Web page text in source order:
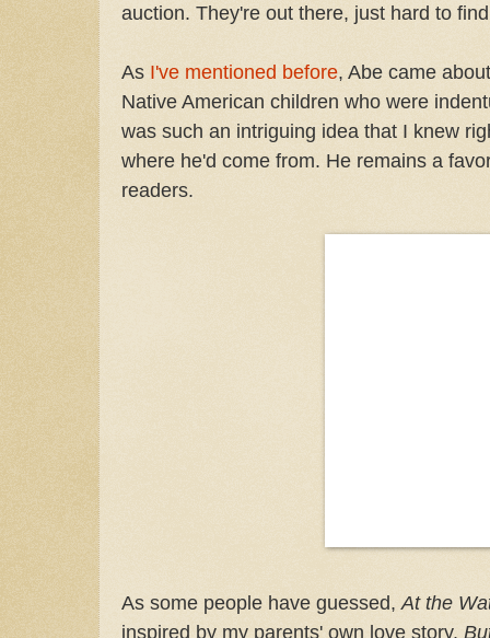
auction. They're out there, just hard to
As I've mentioned before, Abe came
Native American children who were
was such an intriguing idea that I knew
where he'd come from. He remains a
readers.
As some people have guessed,At the
inspired by my parents' own love story.